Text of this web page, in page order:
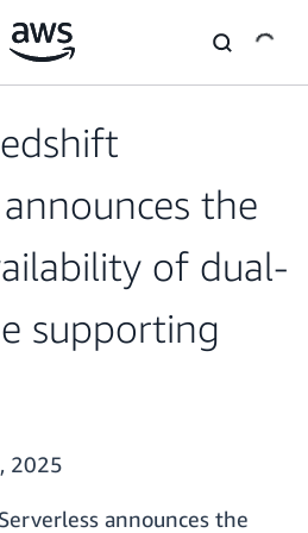
the
of dual-
supporting
2025
announces the